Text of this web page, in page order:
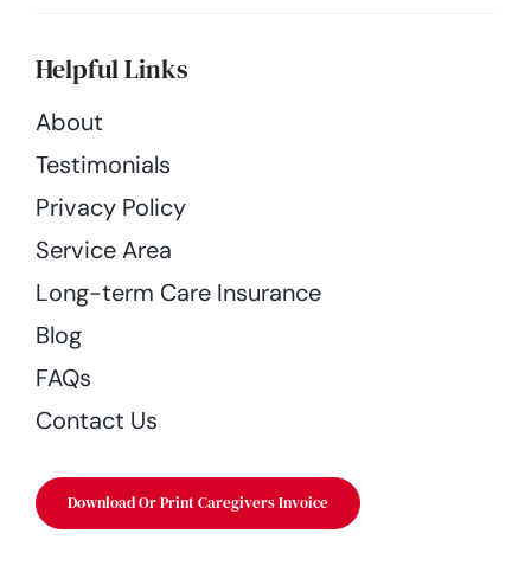
Helpful Links
About
Testimonials
Privacy Policy
Service Area
Long-term Care Insurance
Blog
FAQs
Contact Us
Download Or Print Caregivers Invoice